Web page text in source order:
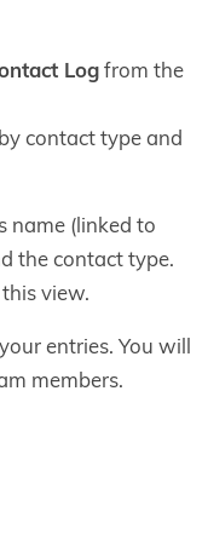
Logfrom the
contact type and
name (linked to
the contact type.
view.
entries. You will
members.